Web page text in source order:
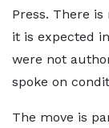
Press. There
it is expected
were not
spoke on
The move is